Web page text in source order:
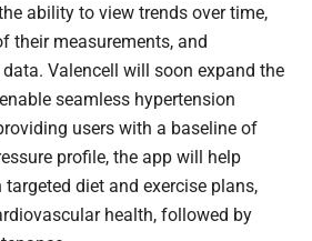
ability to view trends over time,
their measurements, and
Valencell will soon expand the
seamless hypertension
users with a baseline of
profile, the app will help
diet and exercise plans,
health, followed by